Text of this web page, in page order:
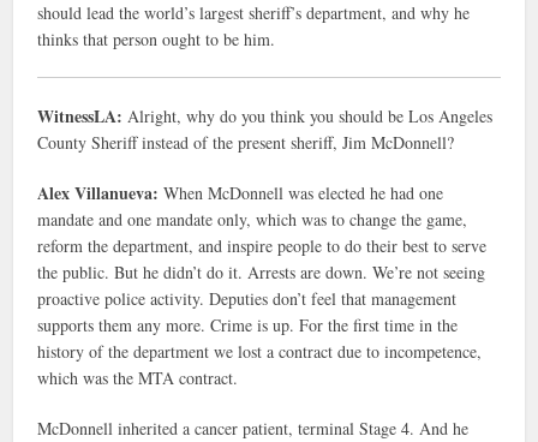
should lead the world’s largest sheriff’s department, and why he
thinks that person ought to be him.
WitnessLA: Alright, why do you think you should be Los Angeles
County Sheriff instead of the present sheriff, Jim McDonnell?
Alex Villanueva: When McDonnell was elected he had one
mandate and one mandate only, which was to change the game,
reform the department, and inspire people to do their best to serve
the public. But he didn’t do it. Arrests are down. We’re not seeing
proactive police activity. Deputies don’t feel that management
supports them any more. Crime is up. For the first time in the
history of the department we lost a contract due to incompetence,
which was the MTA contract.
McDonnell inherited a cancer patient, terminal Stage 4. And he